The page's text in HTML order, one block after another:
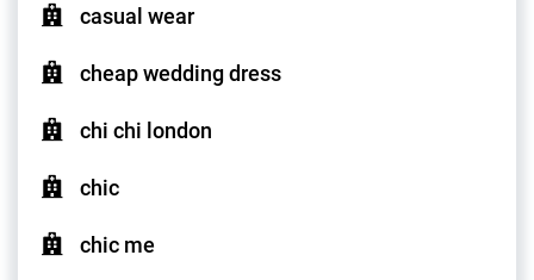
casual wear
cheap wedding dress
chi chi london
chic
chic me